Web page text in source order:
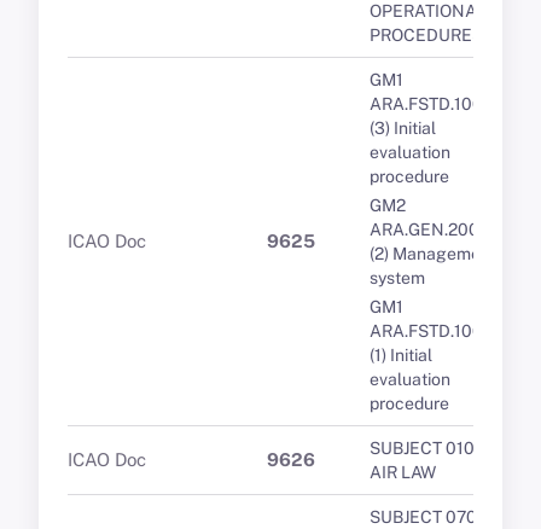
OPERATIONAL
PROCEDURES
ICAO Doc 9625
GM1
ARA.FSTD.100(a)
(3) Initial
evaluation
procedure
GM2
ARA.GEN.200(a)
(2) Management
system
GM1
ARA.FSTD.100(a)
(1) Initial
evaluation
procedure
ICAO Doc 9626
SUBJECT 010 -
AIR LAW
SUBJECT 070 -